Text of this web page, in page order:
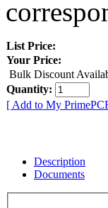
List Price:
Your Price:
Bulk Discount
Quantity:
[ Add to My
Description
Documents